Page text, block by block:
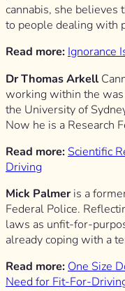
cannabis, she believes
to people dealing with
Read more: Ignorance
Dr Thomas Arkell
working within the was
the University of
Now he is a Research
Read more: Scientific
Driving
Mick Palmeris a
Federal Police.
laws as unfit-for-
already coping with a
Read more: One Size
Need for Fit-For-